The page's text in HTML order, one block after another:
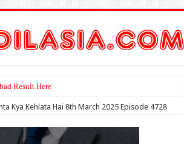
Result Here
Kya Kehlata Hai 8th March 2025 Episode 4728